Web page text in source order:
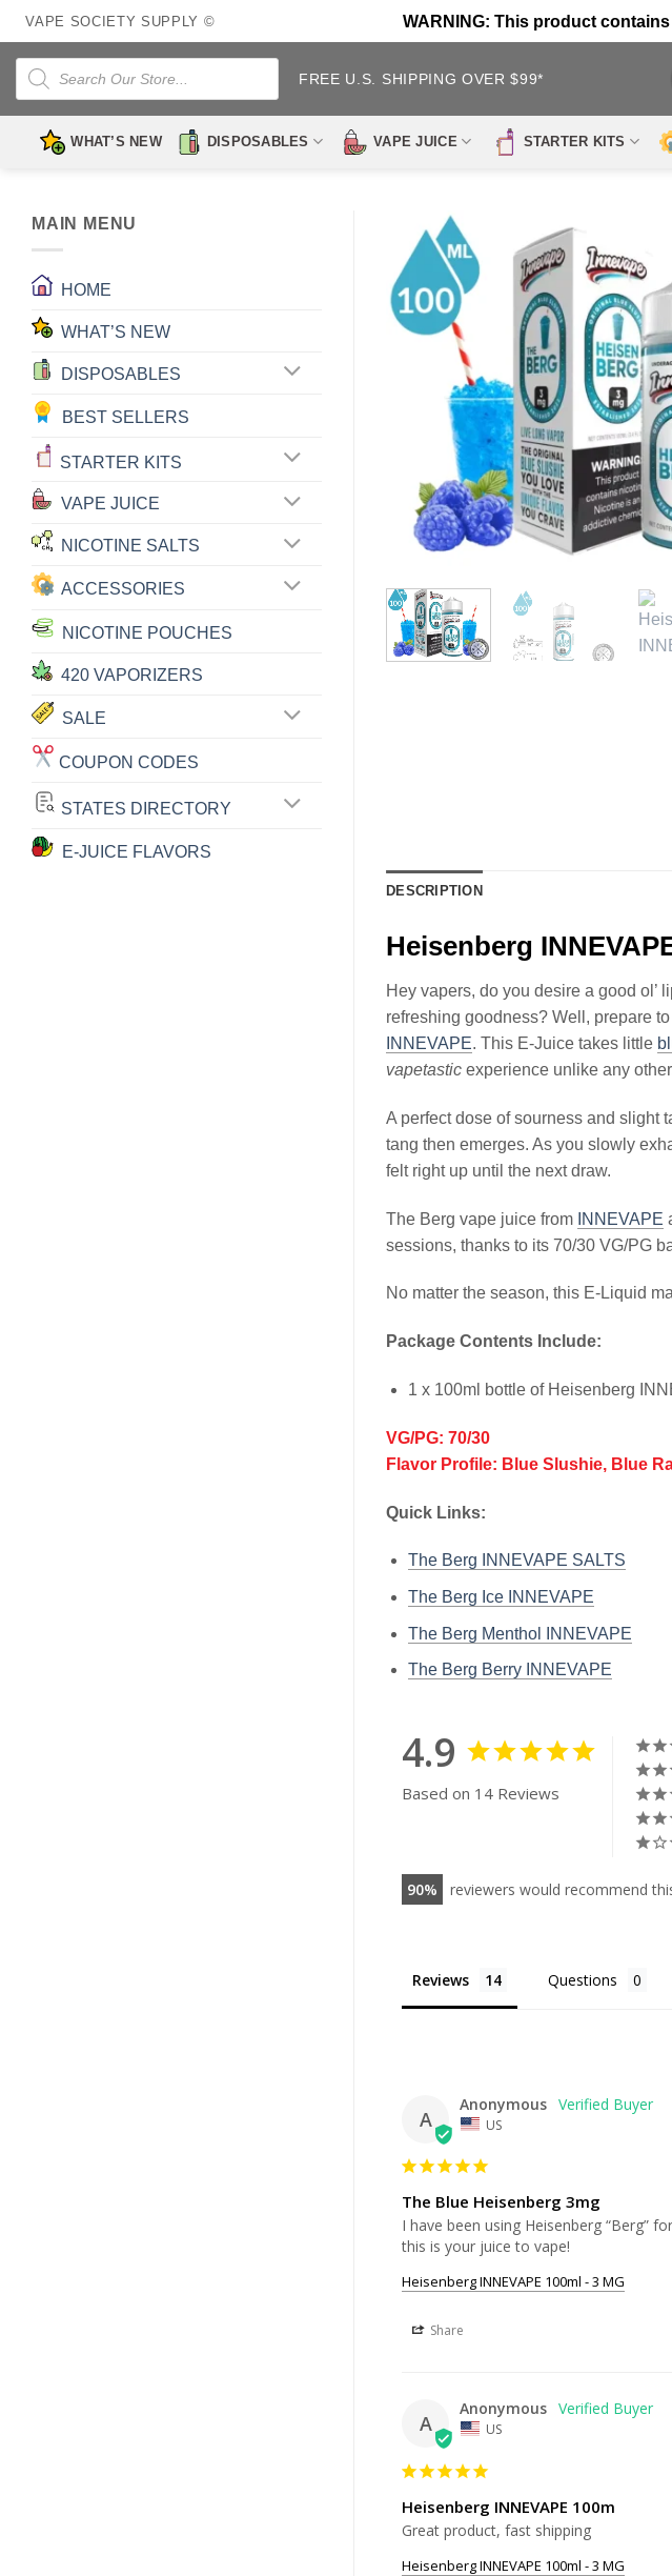
Skip
to
content
VAPE SOCIETY SUPPLY © WARNING: This product
Products
search
FREE U.S. SHIPPING OVER $99*
WHAT’S NEW DISPOSABLES VAPE JUICE STARTER KITS
MAIN MENU
HOME
WHAT’S NEW
DISPOSABLES
BEST SELLERS
STARTER KITS
VAPE JUICE
NICOTINE SALTS
ACCESSORIES
NICOTINE POUCHES
420 VAPORIZERS
SALE
COUPON CODES
STATES DIRECTORY
E-JUICE FLAVORS
DESCRIPTION
Heisenberg
Hey vapers, do you desire a good
refreshing goodness? Well, prepare
INNEVAPE. This E-Juice takes little
vapetastic experience unlike any
A perfect dose of sourness and slight
tang then emerges. As you slowly
felt right up until the next draw.
The Berg vape juice from INNEVAPE
sessions, thanks to its 70/30 VG/PG
No matter the season, this E-Liquid
Package Contents Include:
1 x 100ml bottle of Heisenberg
VG/PG: 70/30
Flavor Profile: Blue Slushie, Blue
Quick Links:
The Berg INNEVAPE SALTS
The Berg Ice INNEVAPE
The Berg Menthol INNEVAPE
The Berg Berry INNEVAPE
4.9
Based on 14 Reviews
90 reviewers would recommend
Reviews Questions
A
Anonymous
US
The Blue Heisenberg 3mg
I have been using Heisenberg “Berg”
this is your juice to vape!
Heisenberg INNEVAPE 100ml - 3 MG
Share
A
Anonymous
US
Heisenberg INNEVAPE 100m
Great product, fast shipping
Heisenberg INNEVAPE 100ml - 3 MG